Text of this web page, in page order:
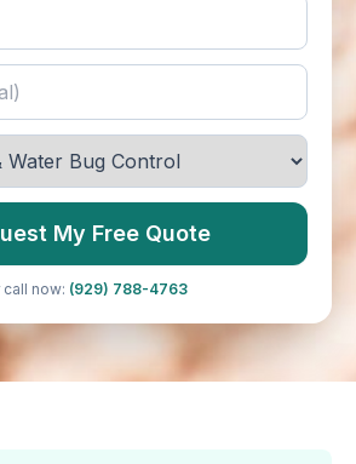
My Free Quote
call now: (929) 788-4763